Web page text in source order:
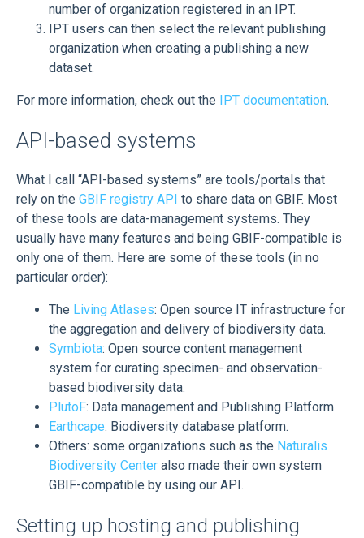
number of organization registered in an IPT.
IPT users can then select the relevant publishing
organization when creating a publishing a new
dataset.
For more information, check out the IPT documentation.
API-based systems
What I call “API-based systems” are tools/portals that
rely on the GBIF registry API to share data on GBIF. Most
of these tools are data-management systems. They
usually have many features and being GBIF-compatible is
only one of them. Here are some of these tools (in no
particular order):
The Living Atlases: Open source IT infrastructure for
the aggregation and delivery of biodiversity data.
Symbiota: Open source content management
system for curating specimen- and observation-
based biodiversity data.
PlutoF: Data management and Publishing Platform
Earthcape: Biodiversity database platform.
Others: some organizations such as the Naturalis
Biodiversity Center also made their own system
GBIF-compatible by using our API.
Setting up hosting and publishing